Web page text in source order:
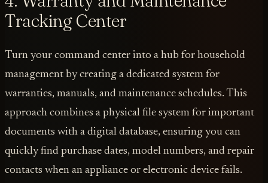
Tracking Center
Turn your command center into a hub for household
management by creating a dedicated system for
warranties, manuals, and maintenance schedules. This
approach combines a physical file system for important
documents with a digital database, ensuring you can
quickly find purchase dates, model numbers, and repair
contacts when an appliance or electronic device fails.